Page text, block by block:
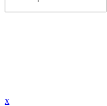
x